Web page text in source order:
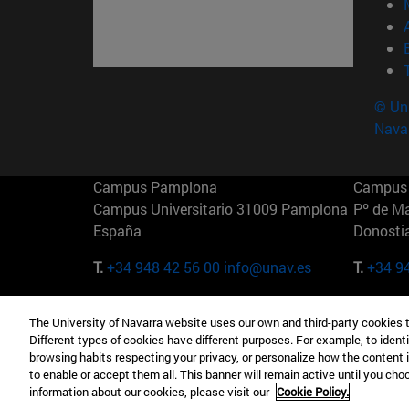
©
Campus Pamplona
Campus Universitario 31009 Pamplona
España
T.+34 948 42 56 00 info@unav.es
Pº de
T.+34
Camino del Cerro Águila 3 28023
Madrid España
T.+34 912 11 30 00
165 W
EE.UU
T.+1
The University of Navarra website uses our own and third-party
Different types of cookies have different purposes. For example, to
browsing habits respecting your privacy, or personalize how the
to enable or accept them all. This banner will remain active until you
information about our cookies, please visit our Cookie Policy.